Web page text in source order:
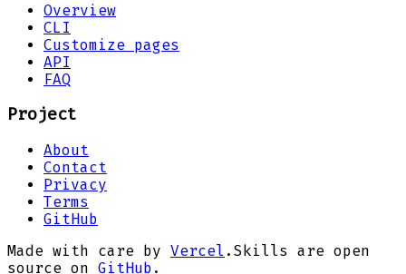
Overview
CLI
Customize pages
API
FAQ
Project
About
Contact
Privacy
Terms
GitHub
Made with care by Vercel . Skills are open
source on GitHub .